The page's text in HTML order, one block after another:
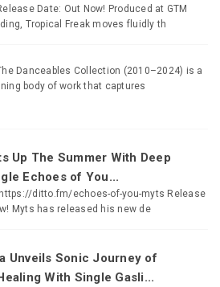
Date: Out Now! Produced at GTM
Tropical Freak moves fluidly th
Danceables Collection (2010–2024) is a
body of work that captures
Up The Summer With Deep
Echoes of You...
ditto.fm/echoes-of-you-myts Release
Myts has released his new de
Unveils Sonic Journey of
With Single Gasli...